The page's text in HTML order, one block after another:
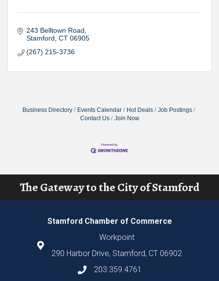
243 Belltown Road
Stamford CT 06905
(267) 215-3736
Business Directory Events Calendar Hot Deals
Job Postings
Contact Us
Join Now
The Gateway to the City of Stamford
Stamford Chamber of Commerce
Workpoint
290 Harbor Drive, Stamford, CT 06902
203.359.4761